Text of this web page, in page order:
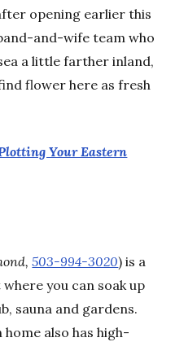
opening earlier this
and-wife team who
a little farther inland,
flower here as fresh
Your Eastern
503-994-3020) is a
you can soak up
sauna and gardens.
home also has high-